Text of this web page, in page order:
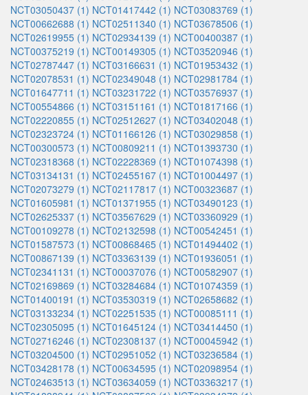
NCT03050437 (1) NCT01417442 (1) NCT03083769 (1)
NCT00662688 (1) NCT02511340 (1) NCT03678506 (1)
NCT02619955 (1) NCT02934139 (1) NCT00400387 (1)
NCT00375219 (1) NCT00149305 (1) NCT03520946 (1)
NCT02787447 (1) NCT03166631 (1) NCT01953432 (1)
NCT02078531 (1) NCT02349048 (1) NCT02981784 (1)
NCT01647711 (1) NCT03231722 (1) NCT03576937 (1)
NCT00554866 (1) NCT03151161 (1) NCT01817166 (1)
NCT02220855 (1) NCT02512627 (1) NCT03402048 (1)
NCT02323724 (1) NCT01166126 (1) NCT03029858 (1)
NCT00300573 (1) NCT00809211 (1) NCT01393730 (1)
NCT02318368 (1) NCT02228369 (1) NCT01074398 (1)
NCT03134131 (1) NCT02455167 (1) NCT01004497 (1)
NCT02073279 (1) NCT02117817 (1) NCT00323687 (1)
NCT01605981 (1) NCT01371955 (1) NCT03490123 (1)
NCT02625337 (1) NCT03567629 (1) NCT03360929 (1)
NCT00109278 (1) NCT02132598 (1) NCT00542451 (1)
NCT01587573 (1) NCT00868465 (1) NCT01494402 (1)
NCT00867139 (1) NCT03363139 (1) NCT01936051 (1)
NCT02341131 (1) NCT00037076 (1) NCT00582907 (1)
NCT02169869 (1) NCT03284684 (1) NCT01074359 (1)
NCT01400191 (1) NCT03530319 (1) NCT02658682 (1)
NCT03133234 (1) NCT02251535 (1) NCT00085111 (1)
NCT02305095 (1) NCT01645124 (1) NCT03414450 (1)
NCT02716246 (1) NCT02308137 (1) NCT00045942 (1)
NCT03204500 (1) NCT02951052 (1) NCT03236584 (1)
NCT03428178 (1) NCT00634595 (1) NCT02098954 (1)
NCT02463513 (1) NCT03634059 (1) NCT03363217 (1)